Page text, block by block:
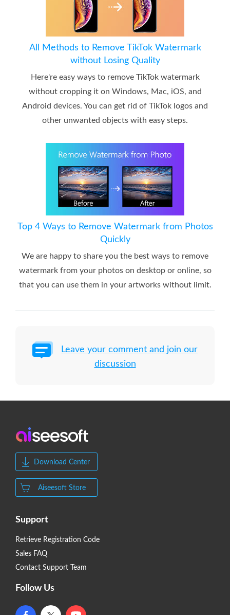
All Methods to Remove TikTok Watermark
without Losing Quality
Here're easy ways to remove TikTok watermark
without cropping it on Windows, Mac, iOS, and
Android devices. You can get rid of TikTok logos and
other unwanted objects with easy steps.
Top 4 Ways to Remove Watermark from Photos
Quickly
We are happy to share you the best ways to remove
watermark from your photos on desktop or online, so
that you can use them in your artworks without limit.
Leave your comment and join our
discussion
Download Center
Aiseesoft Store
Support
Retrieve Registration Code
Sales FAQ
Contact Support Team
Follow Us